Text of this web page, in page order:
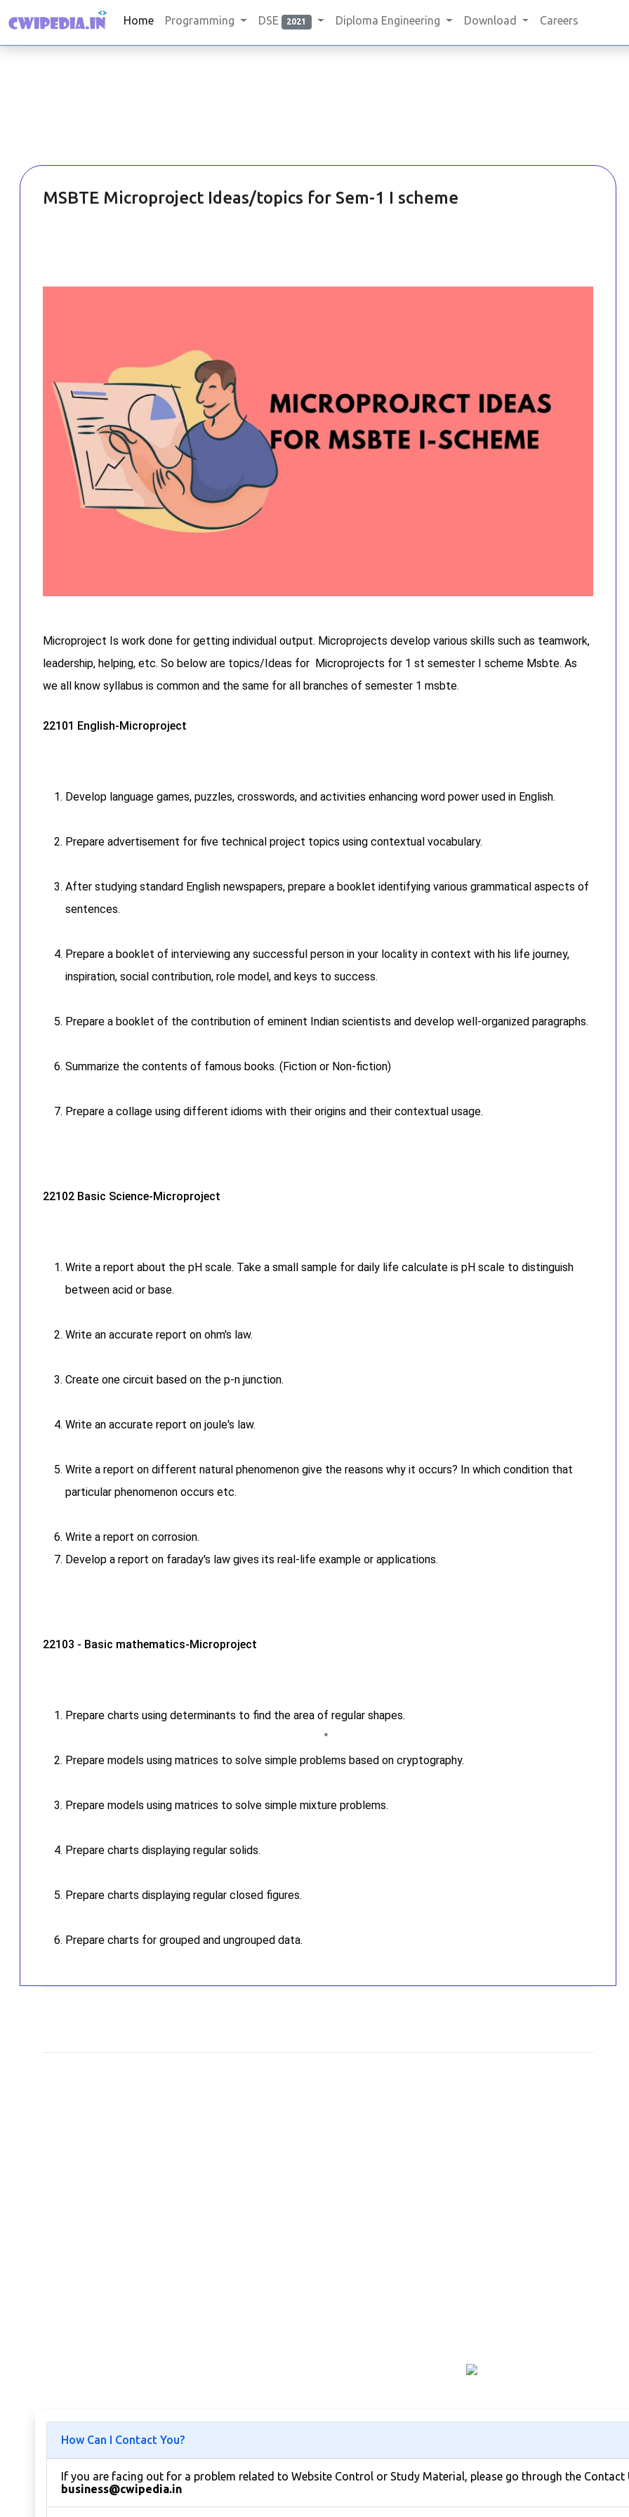
Home Programming DSE 2021 Diploma Engineering Download Careers
MSBTE Microproject Ideas/topics for Sem-1 I scheme
Microproject Is work done for getting individual output. Microprojects develop various skills such as teamwork,
leadership, helping, etc. So below are topics/Ideas for Microprojects for 1 st semester I scheme Msbte. As
we all know syllabus is common and the same for all branches of semester 1 msbte.
22101 English-Microproject
Develop language games, puzzles, crosswords, and activities enhancing word power used in English.
Prepare advertisement for five technical project topics using contextual vocabulary.
After studying standard English newspapers, prepare a booklet identifying various grammatical aspects of
sentences.
Prepare a booklet of interviewing any successful person in your locality in context with his life journey,
inspiration, social contribution, role model, and keys to success.
Prepare a booklet of the contribution of eminent Indian scientists and develop well-organized paragraphs.
Summarize the contents of famous books. (Fiction or Non-fiction)
Prepare a collage using different idioms with their origins and their contextual usage.
22102 Basic Science-Microproject
Write a report about the pH scale. Take a small sample for daily life calculate is pH scale to distinguish
between acid or base.
Write an accurate report on ohm's law.
Create one circuit based on the p-n junction.
Write an accurate report on joule's law.
Write a report on different natural phenomenon give the reasons why it occurs? In which condition that
particular phenomenon occurs etc.
Write a report on corrosion.
Develop a report on faraday's law gives its real-life example or applications.
22103 - Basic mathematics-Microproject
Prepare charts using determinants to find the area of regular shapes.
Prepare models using matrices to solve simple problems based on cryptography.
Prepare models using matrices to solve simple mixture problems.
Prepare charts displaying regular solids.
Prepare charts displaying regular closed figures.
Prepare charts for grouped and ungrouped data.
How Can I Contact You?
If you are facing out for a problem related to Website Control or Study Material, please go through the
business@cwipedia.in